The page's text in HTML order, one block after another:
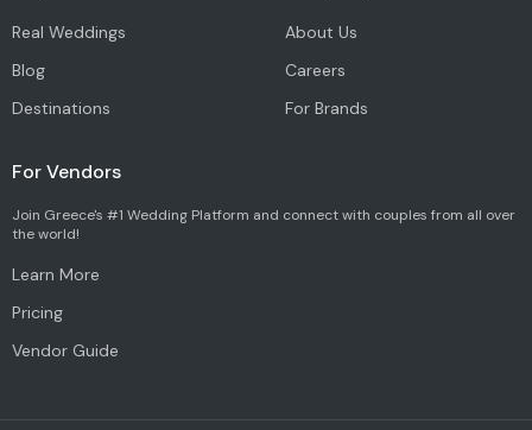
Real Weddings
Blog
Destinations
About Us
Careers
For Brands
For Vendors
Join Greece's #1 Wedding Platform and connect with couples from all over
the world!
Learn More
Pricing
Vendor Guide